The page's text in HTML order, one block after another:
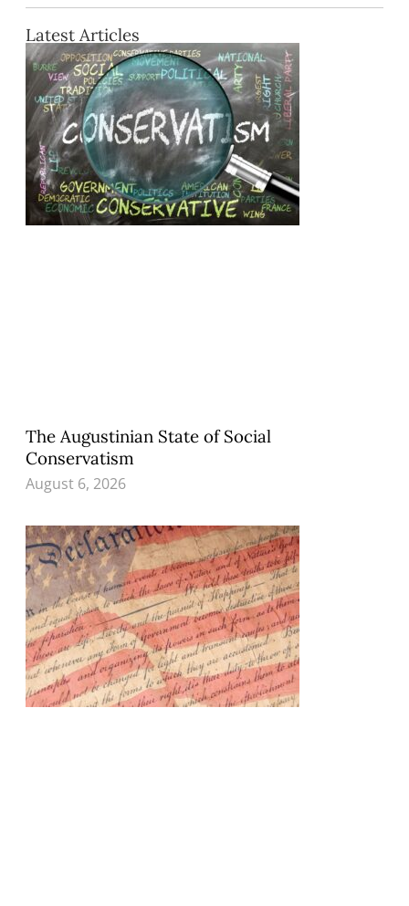
Latest Articles
The Augustinian State of Social
Conservatism
August 6, 2026